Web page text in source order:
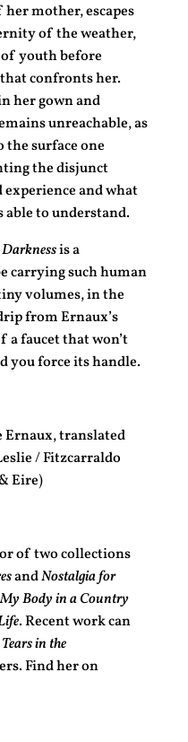
mother, escapes
of the weather,
youth before
confronts her.
her gown and
unreachable, as
surface one
the disjunct
and what
able to understand.
is a
carrying such human
volumes, in the
from Ernaux’s
a faucet that won’t
you force its handle.
translated
/ Fitzcarraldo
Eire)
of two collections
andNostalgia for
My Body in a Country
. Recent work can
Tears in the
Find her on